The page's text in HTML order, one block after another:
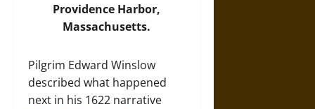
Providence Harbor,
Massachusetts.
Pilgrim Edward Winslow
described what happened
next in his 1622 narrative